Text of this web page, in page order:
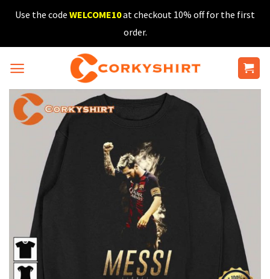
SkipUse the code WELCOME10at checkout 10% off for the first
order.